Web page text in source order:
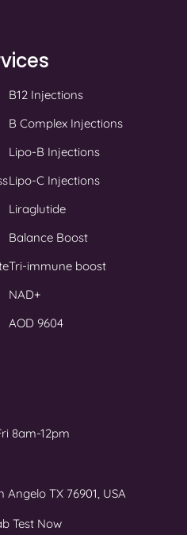
B12 Injections
B Complex Injections
Lipo-B Injections
Lipo-C Injections
Liraglutide
Balance Boost
Tri-immune boost
NAD+
AOD 9604
8am-12pm
TX 76901, USA
Test Now